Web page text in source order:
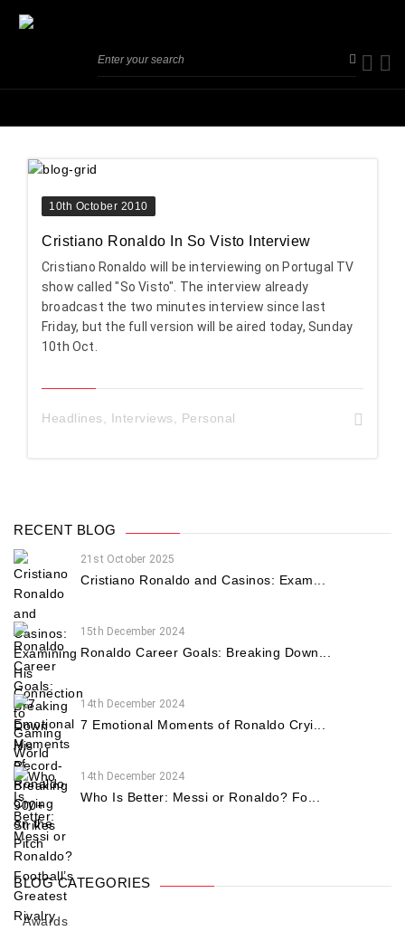
10th October 2010
Cristiano Ronaldo In So Visto Interview
Cristiano Ronaldo will be interviewing on Portugal TV
show called "So Visto". The interview already
broadcast the two minutes interview since last
Friday, but the full version will be aired today, Sunday
10th Oct.
Headlines, Interviews, Personal
RECENT BLOG
21st October 2025
Cristiano Ronaldo and Casinos: Exam...
15th December 2024
Ronaldo Career Goals: Breaking Down...
14th December 2024
7 Emotional Moments of Ronaldo Cryi...
14th December 2024
Who Is Better: Messi or Ronaldo? Fo...
BLOG CATEGORIES
Awards